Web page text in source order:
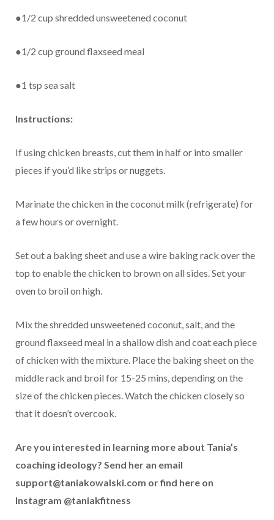
●1/2 cup shredded unsweetened coconut
●1/2 cup ground flaxseed meal
●1 tsp sea salt
Instructions:
If using chicken breasts, cut them in half or into smaller
pieces if you’d like strips or nuggets.
Marinate the chicken in the coconut milk (refrigerate) for
a few hours or overnight.
Set out a baking sheet and use a wire baking rack over the
top to enable the chicken to brown on all sides. Set your
oven to broil on high.
Mix the shredded unsweetened coconut, salt, and the
ground flaxseed meal in a shallow dish and coat each piece
of chicken with the mixture. Place the baking sheet on the
middle rack and broil for 15-25 mins, depending on the
size of the chicken pieces. Watch the chicken closely so
that it doesn’t overcook.
Are you interested in learning more about Tania’s
coaching ideology? Send her an email
support@taniakowalski.com or find here on
Instagram @taniakfitness